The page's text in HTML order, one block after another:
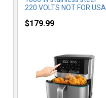
220 VOLTS NOT FOR USA
$179.99
MORE INFO